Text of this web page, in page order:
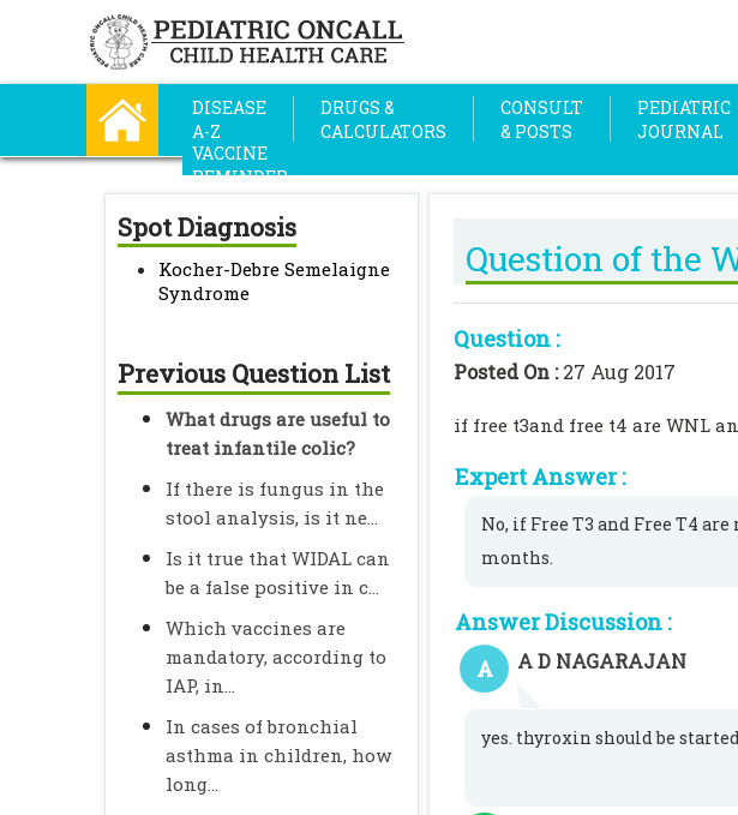
DISEASE
A-Z
DRUGS &
CALCULATORS
CONSULT
& POSTS
PEDIATRIC
JOURNAL
VACCINE
REMINDER
Spot Diagnosis
Kocher-Debre Semelaigne
Syndrome
Previous Question List
What drugs are useful to
treat infantile colic?
If there is fungus in the
stool analysis, is it ne...
Is it true that WIDAL can
be a false positive in c...
Which vaccines are
mandatory, according to
IAP, in...
In cases of bronchial
asthma in children, how
long...
Question of the
Question :
Posted On :27 Aug 2017
if free t3and free t4 are WNL
Expert Answer :
No, if Free T3 and Free T4
months.
Answer Discussion :
A
A D NAGARAJAN
yes. thyroxin should be